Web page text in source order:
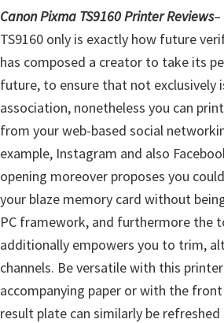
t
i
l
i
t
y
C
o
n
f
i
g
u
r
Canon Pixma TS9160 Printer Reviews–
TS9160 only is exactly how future
has composed a creator to take its
future, to ensure that not exclusively
association, nonetheless you can
from your web-based social
example, Instagram and also
opening moreover proposes you
your blaze memory card without
PC framework, and furthermore the
additionally empowers you to trim,
channels. Be versatile with this
accompanying paper or with the
result plate can similarly be